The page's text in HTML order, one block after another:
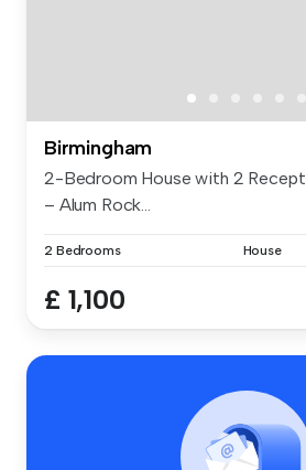
Birmingham
2-Bedroom House with 2
– Alum Rock...
2 Bedrooms House
£ 1,100